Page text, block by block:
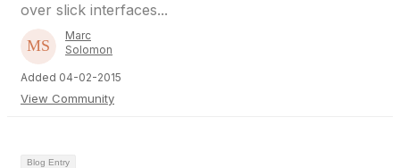
over slick interfaces...
Marc
Solomon
Added 04-02-2015
View Community
Blog Entry